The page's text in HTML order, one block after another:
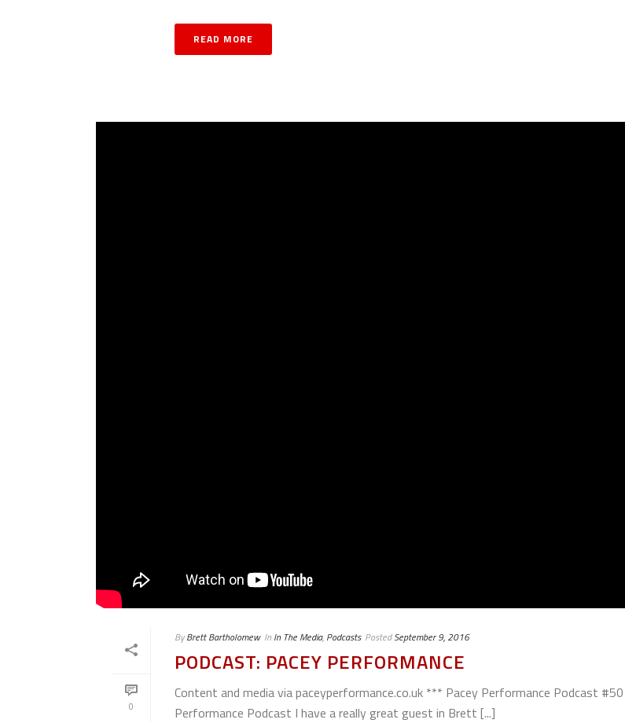
READ MORE
0
By Brett Bartholomew In In The Media, Podcasts PostedSeptember 9, 2016
PODCAST: PACEY PERFORMANCE
Content and media via paceyperformance.co.uk *** Pacey Performance Podcast
Performance Podcast I have a really great guest in Brett [...]